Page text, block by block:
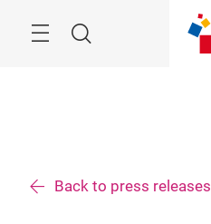
Search
Back to press releases